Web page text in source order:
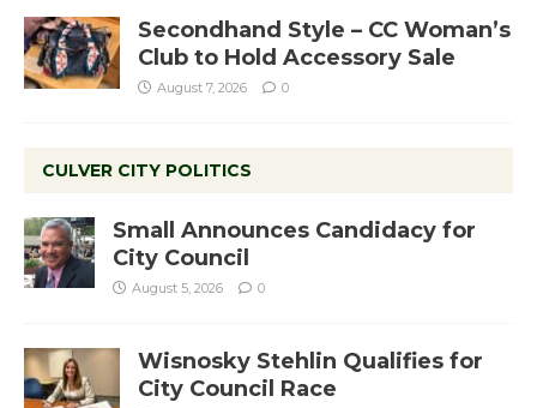
Secondhand Style – CC Woman’s
Club to Hold Accessory Sale
August 7, 2026 0
CULVER CITY POLITICS
Small Announces Candidacy for
City Council
August 5, 2026 0
Wisnosky Stehlin Qualifies for
City Council Race